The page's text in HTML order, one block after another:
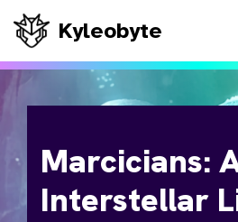
Skip
to
content
Kyleobyte
Marcicians:
Interstellar